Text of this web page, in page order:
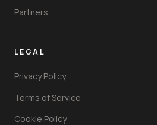
Partners
LEGAL
Privacy Policy
Terms of Service
Cookie Policy